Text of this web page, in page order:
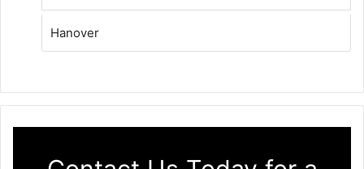
Hanover